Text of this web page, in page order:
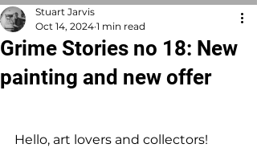
Grime Stories no 18: New
painting and new offer
Stuart Jarvis
Oct 14, 2024 1 min read
Hello, art lovers and collectors!